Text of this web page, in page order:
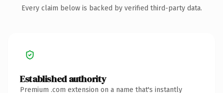
Every claim below is backed by verified third-party data.
Established authority
Premium .com extension on a name that's instantly